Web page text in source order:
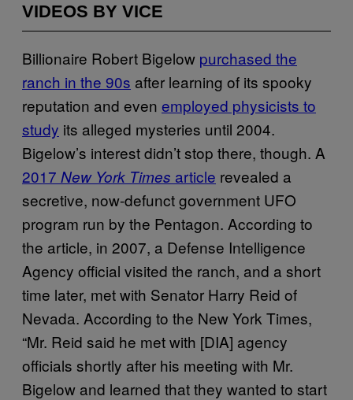
VIDEOS BY VICE
Billionaire Robert Bigelow purchased the
ranch in the 90s after learning of its spooky
reputation and even employed physicists to
study its alleged mysteries until 2004.
Bigelow’s interest didn’t stop there, though. A
2017 New York Times article revealed a
secretive, now-defunct government UFO
program run by the Pentagon. According to
the article, in 2007, a Defense Intelligence
Agency official visited the ranch, and a short
time later, met with Senator Harry Reid of
Nevada. According to the New York Times,
“Mr. Reid said he met with [DIA] agency
officials shortly after his meeting with Mr.
Bigelow and learned that they wanted to start